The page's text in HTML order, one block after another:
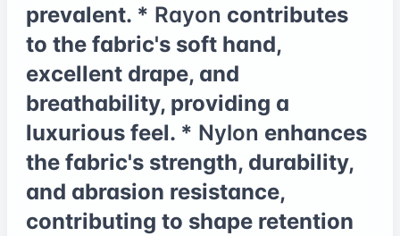
prevalent. * Rayon contributes
to the fabric's soft hand,
excellent drape, and
breathability, providing a
luxurious feel. * Nylon enhances
the fabric's strength, durability,
and abrasion resistance,
contributing to shape retention